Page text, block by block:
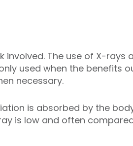
The use of X-rays
used when the benefits
necessary.
is absorbed by the
is low and often